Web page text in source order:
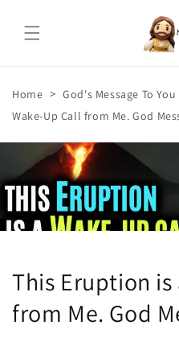
content
Home > God's Message To You
Wake-Up Call from Me. God
This Eruption is
from Me. God